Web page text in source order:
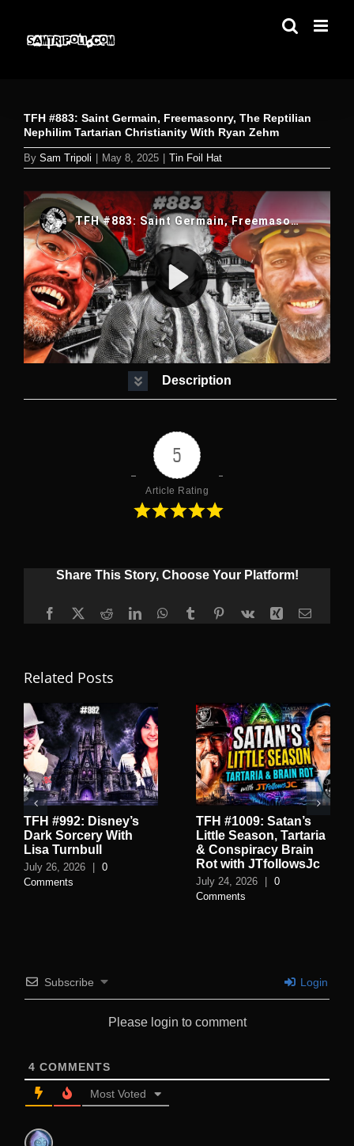
content
TFH #883: Saint Germain, Freemasonry, The Reptilian
Nephilim Tartarian Christianity With Ryan Zehm
By Sam Tripoli May 8, 2025 Tin Foil Hat
Description
5
Article Rating
Share This Story, Choose Your Platform!
Facebook
X RedditLinkedInWhatsApp
TumblrPinterest
Vk Xing Email
Related Posts
TFH #992: Disney’s
Dark Sorcery With
Lisa Turnbull
July 26, 2026 | 0
Comments
TFH #1009: Satan’s
Little Season, Tartaria
& Conspiracy Brain
Rot with JTfollowsJc
July 24, 2026 | 0
Comments
Subscribe Login
Please login to comment
4 COMMENTS
Most Voted